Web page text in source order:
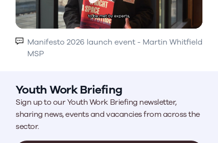
Play
Manifesto 2026 launch event - Martin Whitfield
MSP
Youth Work Briefing
Sign up to our Youth Work Briefing newsletter,
sharing news, events and vacancies from across the
sector.